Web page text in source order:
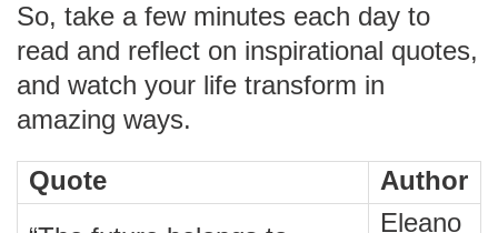
So, take a few minutes each day to
read and reflect on inspirational quotes,
and watch your life transform in
amazing ways.
Quote
Author
Eleano